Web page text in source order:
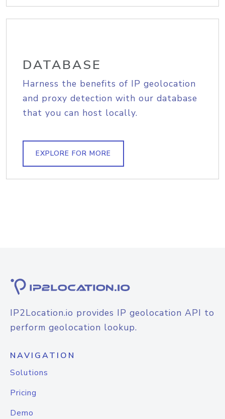
DATABASE
Harness the benefits of IP geolocation
and proxy detection with our database
that you can host locally.
EXPLORE FOR MORE
IP2Location.io provides IP geolocation API to
perform geolocation lookup.
NAVIGATION
Solutions
Pricing
Demo